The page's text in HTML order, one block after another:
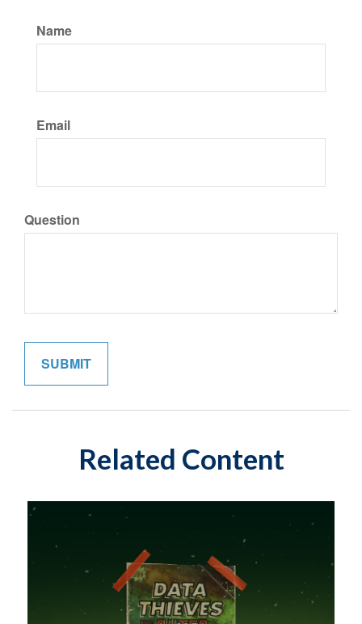
Name
Email
Question
Related Content